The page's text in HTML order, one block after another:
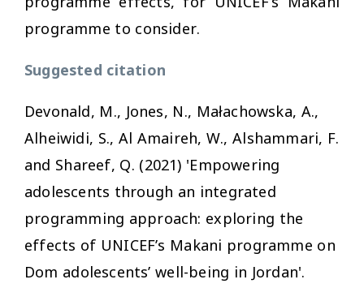
programme to consider.
Suggested citation
Devonald, M., Jones, N., Małachowska, A.,
Alheiwidi, S., Al Amaireh, W., Alshammari, F.
and Shareef, Q. (2021) 'Empowering
adolescents through an integrated
programming approach: exploring the
effects of UNICEF’s Makani programme on
Dom adolescents’ well-being in Jordan'.